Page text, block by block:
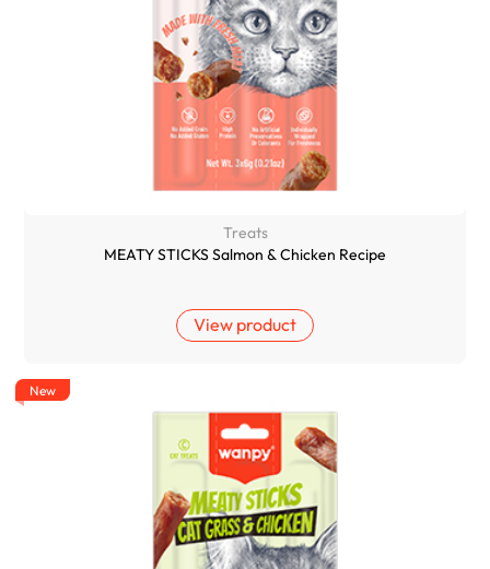
Treats
MEATY STICKS Salmon & Chicken Recipe
View product
New